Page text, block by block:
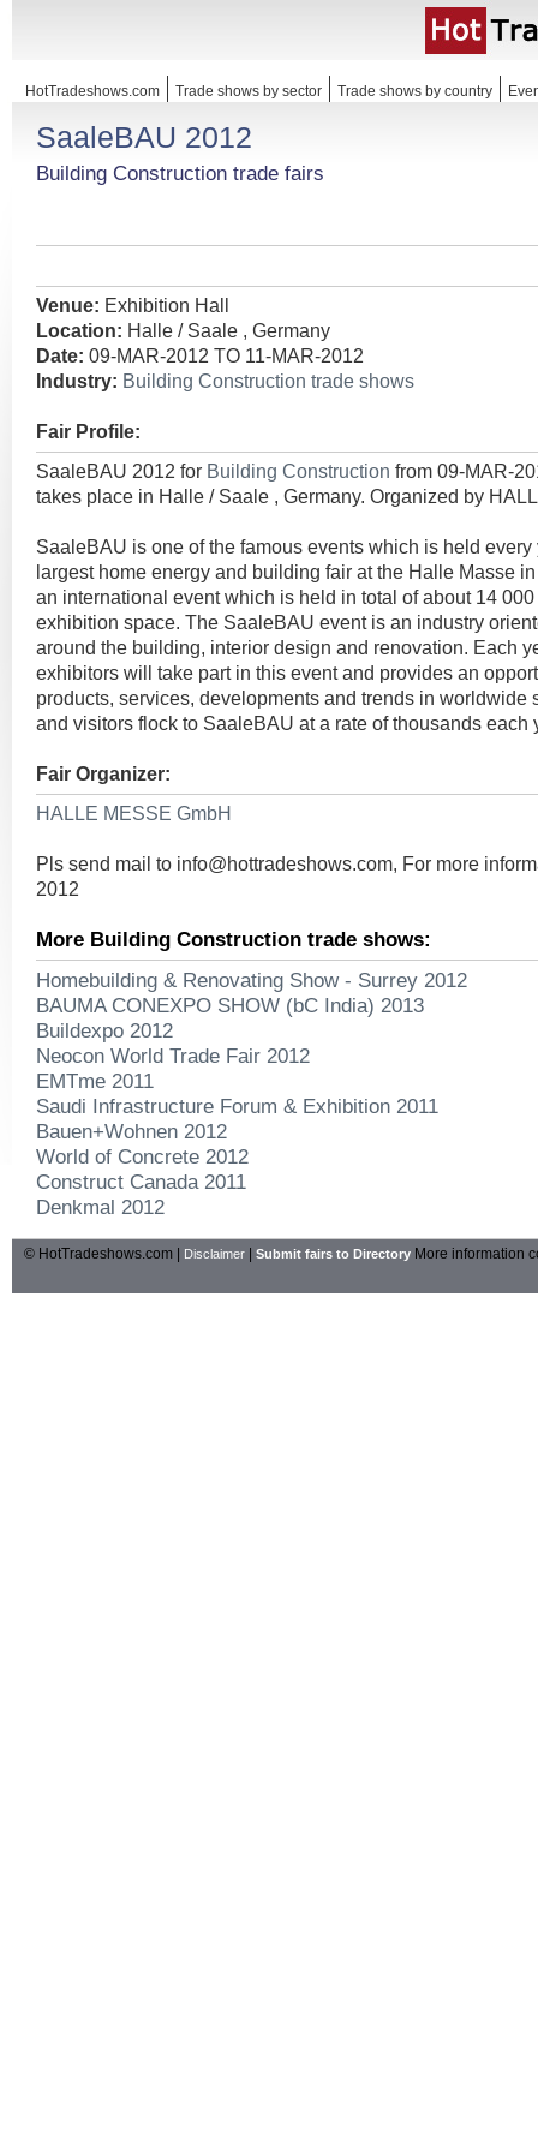
HotTradeshows.com Trade shows by sector Trade shows by country
SaaleBAU 2012
Building Construction trade fairs
Venue: Exhibition Hall
Location: Halle / Saale , Germany
Date: 09-MAR-2012 TO 11-MAR-2012
Industry: Building Construction trade shows
Fair Profile:
SaaleBAU 2012 for Building Construction from 09-MAR-
takes place in Halle / Saale , Germany. Organized by
SaaleBAU is one of the famous events which is held
largest home energy and building fair at the Halle Masse
an international event which is held in total of about 14
exhibition space. The SaaleBAU event is an industry
around the building, interior design and renovation. Each
exhibitors will take part in this event and provides an
products, services, developments and trends in worldwide
and visitors flock to SaaleBAU at a rate of thousands each
Fair Organizer:
HALLE MESSE GmbH
Pls send mail to info@hottradeshows.com, For more
2012
More Building Construction trade shows:
Homebuilding & Renovating Show - Surrey 2012
BAUMA CONEXPO SHOW (bC India) 2013
Buildexpo 2012
Neocon World Trade Fair 2012
EMTme 2011
Saudi Infrastructure Forum & Exhibition 2011
Bauen+Wohnen 2012
World of Concrete 2012
Construct Canada 2011
Denkmal 2012
© HotTradeshows.com | Disclaimer Submit fairs to Directory More information